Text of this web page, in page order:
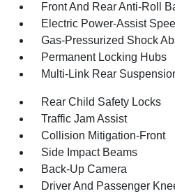
Front And Rear Anti-Roll
Electric Power-Assist
Gas-Pressurized Shock
Permanent Locking Hubs
Multi-Link Rear
Rear Child Safety Locks
Traffic Jam Assist
Collision Mitigation-Front
Side Impact Beams
Back-Up Camera
Driver And Passenger